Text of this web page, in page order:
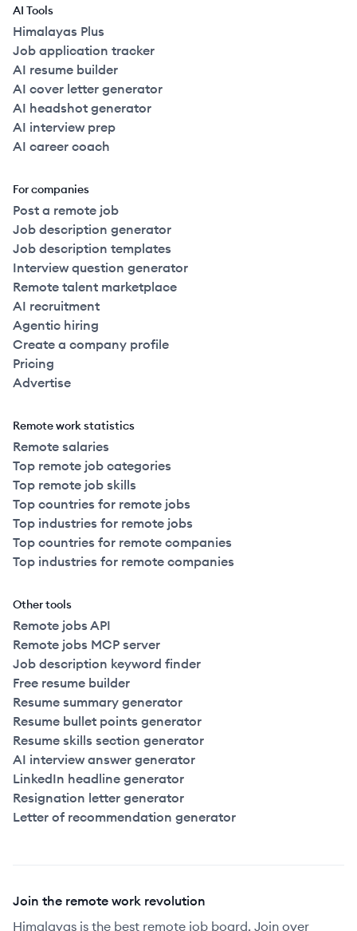
AI Tools
Himalayas Plus
Job application tracker
AI resume builder
AI cover letter generator
AI headshot generator
AI interview prep
AI career coach
For companies
Post a remote job
Job description generator
Job description templates
Interview question generator
Remote talent marketplace
AI recruitment
Agentic hiring
Create a company profile
Pricing
Advertise
Remote work statistics
Remote salaries
Top remote job categories
Top remote job skills
Top countries for remote jobs
Top industries for remote jobs
Top countries for remote companies
Top industries for remote companies
Other tools
Remote jobs API
Remote jobs MCP server
Job description keyword finder
Free resume builder
Resume summary generator
Resume bullet points generator
Resume skills section generator
AI interview answer generator
LinkedIn headline generator
Resignation letter generator
Letter of recommendation generator
Join the remote work revolution
Himalayas is the best remote job board. Join over